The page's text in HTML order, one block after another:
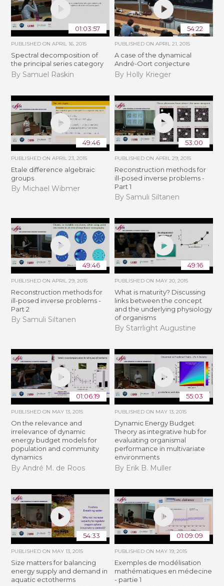
01:03:57
PUBLISHED ONAPRIL 16, 2015
Spectral decomposition of
the principal series category
By Samuel Raskin
54:22
PUBLISHED ON APRIL 21, 2015
A case of the dynamical
André-Oort conjecture
By Holly Krieger
49:46
PUBLISHED ONAPRIL 23, 2015
Etale difference algebraic
groups
By Michael Wibmer
53:00
PUBLISHED ON APRIL 29, 2015
Reconstruction methods for
ill-posed inverse problems -
Part 1
By Samuli Siltanen
49:46
PUBLISHED ONAPRIL 29, 2015
Reconstruction methods for
ill-posed inverse problems -
Part 2
By Samuli Siltanen
49:16
PUBLISHED ON MAY 20, 2015
What is maturity? Discussing
links between the concept
and the underlying physiology
of organisms
By Starrlight Augustine
01:06:19
PUBLISHED ON MAY 13, 2015
On the relevance and
irrelevance of dynamic
energy budget models for
population and community
dynamics
By André M. de Roos
55:03
PUBLISHED ON MAY 13, 2015
Dynamic Energy Budget
Theory as integrative hub for
evaluating organismal
performance in multivariate
environments
By Erik B. Muller
54:33
PUBLISHED ON MAY 13, 2015
Size matters for balancing
energy supply and demand in
aquatic ectotherms
01:09:09
PUBLISHED ON MAY 19, 2015
Exemples de modélisation
mathématiques en médecine
- partie 1